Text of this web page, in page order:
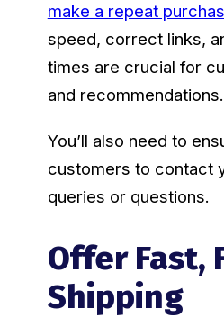
make a repeat
speed, correct links,
times are crucial for
and recommendations.
You’ll also need to
customers to contact
queries or questions.
Offer Fast,
Shipping